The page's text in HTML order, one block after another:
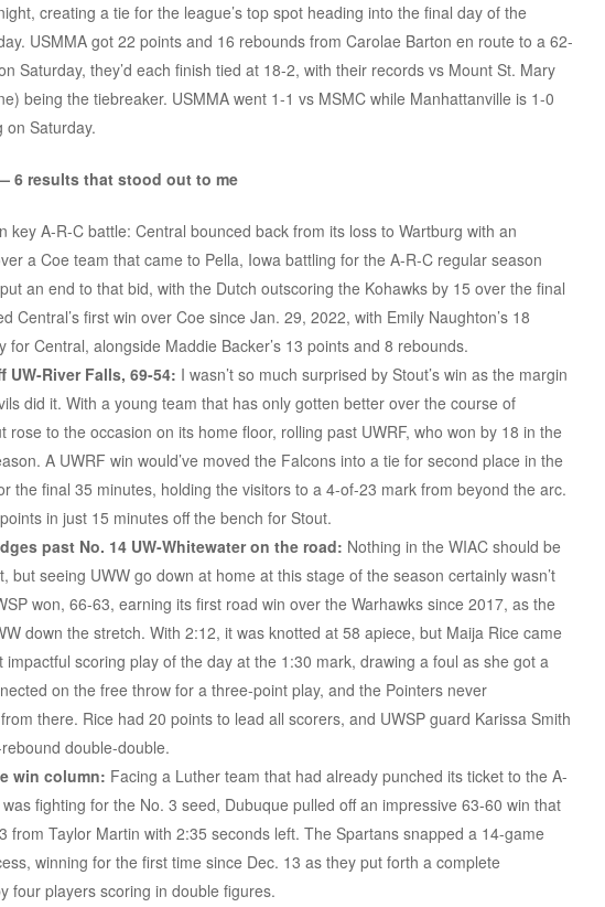
creating a tie for the league’s top spot heading into the final day of the
USMMA got 22 points and 16 rebounds from Carolae Barton en route to a 62-
Saturday, they’d each finish tied at 18-2, with their records vs Mount St. Mary
being the tiebreaker. USMMA went 1-1 vs MSMC while Manhattanville is 1-0
on Saturday.
6 results that stood out to me
key A-R-C battle: Central bounced back from its loss to Wartburg with an
a Coe team that came to Pella, Iowa battling for the A-R-C regular season
an end to that bid, with the Dutch outscoring the Kohawks by 15 over the final
Central’s first win over Coe since Jan. 29, 2022, with Emily Naughton’s 18
for Central, alongside Maddie Backer’s 13 points and 8 rebounds.
UW-River Falls, 69-54: I wasn’t so much surprised by Stout’s win as the margin
did it. With a young team that has only gotten better over the course of
rose to the occasion on its home floor, rolling past UWRF, who won by 18 in the
A UWRF win would’ve moved the Falcons into a tie for second place in the
the final 35 minutes, holding the visitors to a 4-of-23 mark from beyond the arc.
in just 15 minutes off the bench for Stout.
past No. 14 UW-Whitewater on the road: Nothing in the WIAC should be
but seeing UWW go down at home at this stage of the season certainly wasn’t
won, 66-63, earning its first road win over the Warhawks since 2017, as the
down the stretch. With 2:12, it was knotted at 58 apiece, but Maija Rice came
impactful scoring play of the day at the 1:30 mark, drawing a foul as she got a
on the free throw for a three-point play, and the Pointers never
there. Rice had 20 points to lead all scorers, and UWSP guard Karissa Smith
double-double.
win column: Facing a Luther team that had already punched its ticket to the A-
fighting for the No. 3 seed, Dubuque pulled off an impressive 63-60 win that
from Taylor Martin with 2:35 seconds left. The Spartans snapped a 14-game
winning for the first time since Dec. 13 as they put forth a complete
four players scoring in double figures.